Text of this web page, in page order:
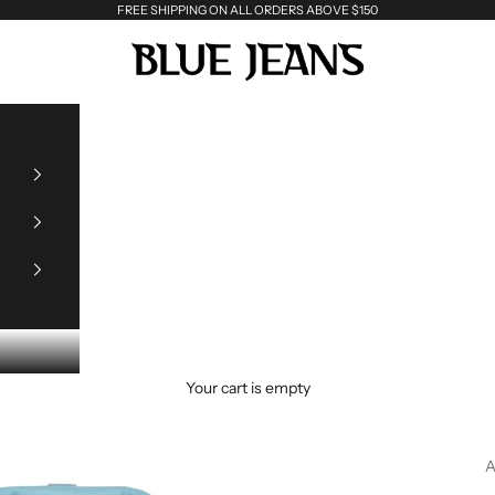
FREE SHIPPING ON ALL ORDERS ABOVE $150
Blue Jeans
Your cart is empty